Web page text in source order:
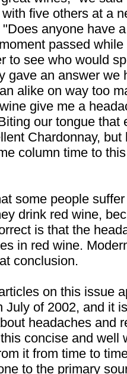
five others at a
anyone have
passed
to see who would
gave an answer we
alike on way too
give me a
our tongue that
Chardonnay, but
column time to
some people
drink red wine,
is that the
in red wine.
conclusion.
on this issue
July of 2002, and it
headaches and
concise and well
it from time to
to the primary